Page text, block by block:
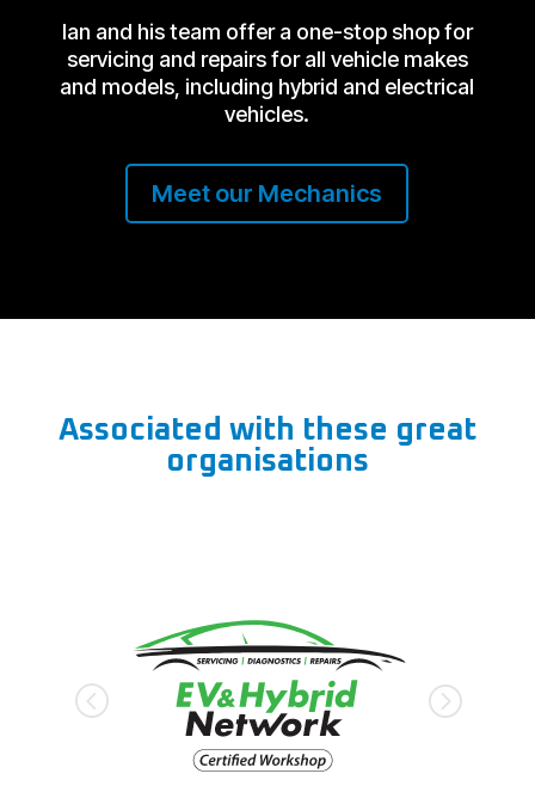
Ian and his team offer a one-stop shop for
servicing and repairs for all vehicle makes
and models, including hybrid and electrical
vehicles.
Meet our Mechanics
Associated with these great
organisations